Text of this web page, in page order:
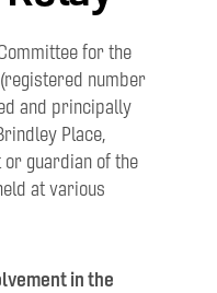
for the
number
and principally
Place,
or guardian of the
at various
in the